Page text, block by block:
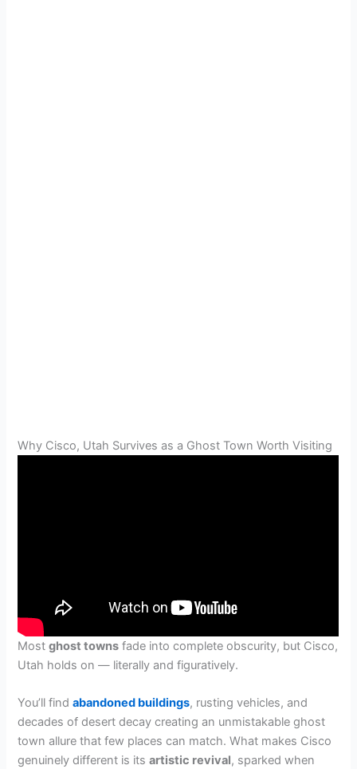
Why Cisco, Utah Survives as a Ghost Town Worth Visiting
Mostghost towns fade into complete obscurity, but Cisco,
Utah holds on — literally and figuratively.
You’ll findabandoned buildings, rusting vehicles, and
decades of desert decay creating an unmistakable ghost
town allure that few places can match. What makes Cisco
genuinely different is itsartistic revival, sparked when